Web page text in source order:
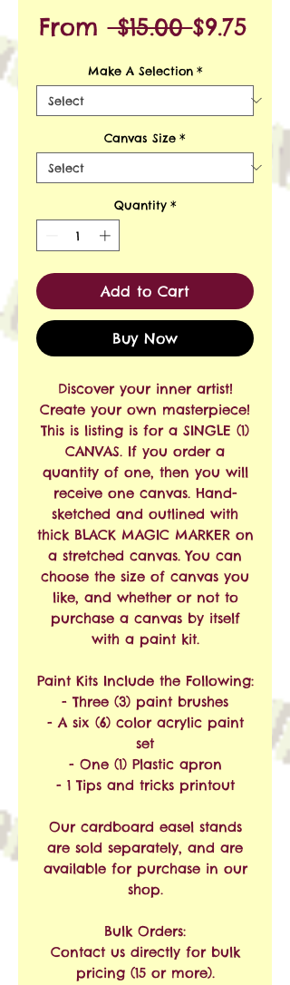
From $15.00 Regular
$9.75Sale
Make A Selection *
Canvas Size *
Quantity *
Add to Cart
Buy Now
Discover your inner artist!
Create your own masterpiece!
This is listing is for a SINGLE (1)
CANVAS. If you order a
quantity of one, then you will
receive one canvas. Hand-
sketched and outlined with
thick BLACK MAGIC MARKER on
a stretched canvas. You can
choose the size of canvas you
like, and whether or not to
purchase a canvas by itself
with a paint kit.
Paint Kits Include the Following:
- Three (3) paint brushes
- A six (6) color acrylic paint
set
- One (1) Plastic apron
- 1 Tips and tricks printout
Our cardboard easel stands
are sold separately, and are
available for purchase in our
shop.
Bulk Orders:
Contact us directly for bulk
pricing (15 or more).